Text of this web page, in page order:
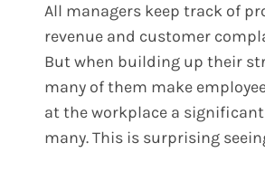
10 Reasons To Measure
Happiness
All managers keep track of
revenue and customer
But when building up their
many of them make
at the workplace a
many. This is surprising